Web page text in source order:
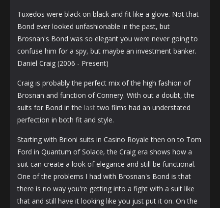
Tuxedos were black on black and fit like a glove. Not that
Bond ever looked unfashionable in the past, but
Brosnan's Bond was so elegant you were never going to
confuse him for a spy, but maybe an investment banker.
Daniel Craig (2006 - Present)
Craig is probably the perfect mix of the high fashion of
Brosnan and function of Connery. With out a doubt, the
suits for Bond in the last two films had an understated
perfection in both fit and style.
Starting with Brioni suits in Casino Royale then on to Tom
Ford in Quantum of Solace, the Craig era shows how a
suit can create a look of elegance and still be functional.
One of the problems I had with Brosnan's Bond is that
there is no way you're getting into a fight with a suit like
that and still have it looking like you just put it on. On the